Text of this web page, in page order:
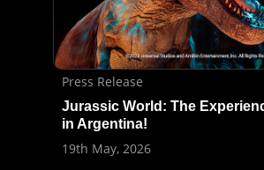
Press Release
Jurassic World: The
in Argentina!
19th May, 2026